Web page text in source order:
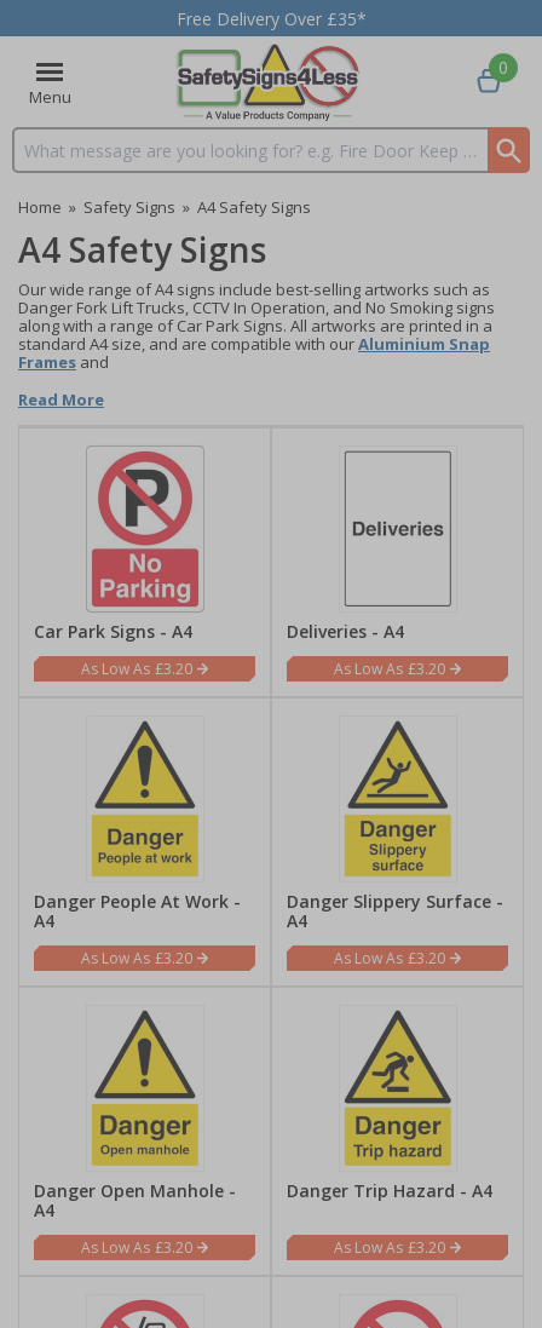
Free Delivery Over £35*
Menu
Search input box
0
Home » Safety Signs » A4 Safety Signs
A4 Safety Signs
Our wide range of A4 signs include best-selling artworks such as
Danger Fork Lift Trucks, CCTV In Operation, and No Smoking signs
along with a range of Car Park Signs. All artworks are printed in a
standard A4 size, and are compatible with ourAluminium Snap
Frames and
Read More
Car Park Signs - A4
£3.20
Deliveries - A4
£3.20
Danger People At Work -
A4
£3.20
Danger Slippery Surface -
A4
£3.20
Danger Open Manhole -
A4
£3.20
Danger Trip Hazard - A4
£3.20